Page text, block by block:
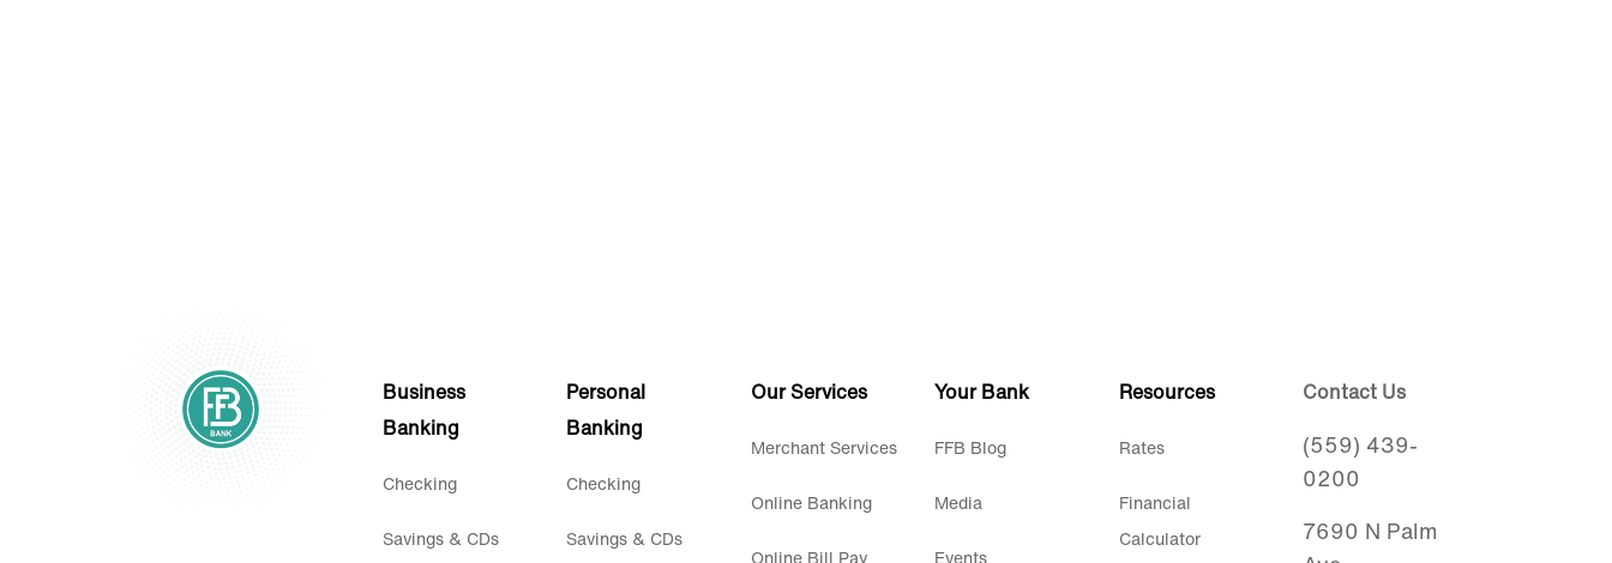
Business
Banking
Checking
Savings & CDs
Personal
Banking
Checking
Savings & CDs
Our Services
Merchant Services
Online Banking
Online Bill Pay
Your Bank
FFB Blog
Media
Events
Resources
Rates
Financial
Calculator
Contact Us
(559) 439-
0200
7690 N Palm